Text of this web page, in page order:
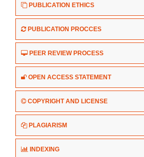
PUBLICATION ETHICS
PUBLICATION PROCCES
PEER REVIEW PROCESS
OPEN ACCESS STATEMENT
COPYRIGHT AND LICENSE
PLAGIARISM
INDEXING